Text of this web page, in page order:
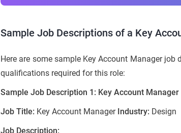
Sample Job Descriptions of a Key
Here are some sample Key Account Manager
qualifications required for this role:
Sample Job Description 1: Key Account
Job Title: Key Account ManagerIndustry: Design
Job Description: